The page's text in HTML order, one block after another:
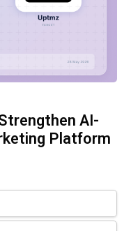
AI-
Platform